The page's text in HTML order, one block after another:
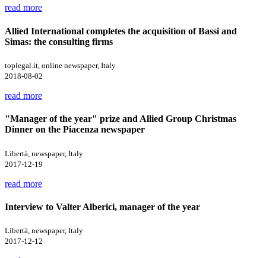
read more
Allied International completes the acquisition of Bassi and
Simas: the consulting firms
toplegal.it, online newspaper, Italy
2018-08-02
read more
"Manager of the year" prize and Allied Group Christmas
Dinner on the Piacenza newspaper
Libertà, newspaper, Italy
2017-12-19
read more
Interview to Valter Alberici, manager of the year
Libertà, newspaper, Italy
2017-12-12